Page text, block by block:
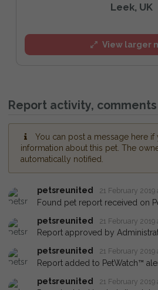
Leek, UK
View larger
Report activity,
You can post a message here if
information about this pet. The
automatically notified.
petsreunited 21 February 2019
Found pet report received on
petsreunited
21 February 2019
Report approved by
petsreunited
21 February 2019
Report added to PetWatch™
petsreunited
21 February 2019